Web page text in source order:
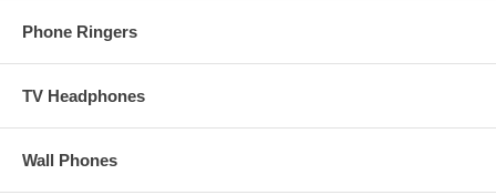
Phone Ringers
TV Headphones
Wall Phones